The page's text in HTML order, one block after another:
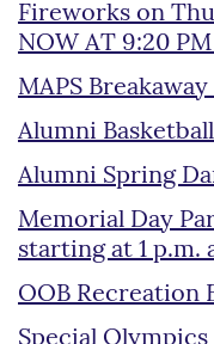
Fireworks on
NOW AT 9:20
MAPS
Alumni
Alumni Spring
Memorial Day
starting at 1 p.m.
OOB Recreation
Special Olympics